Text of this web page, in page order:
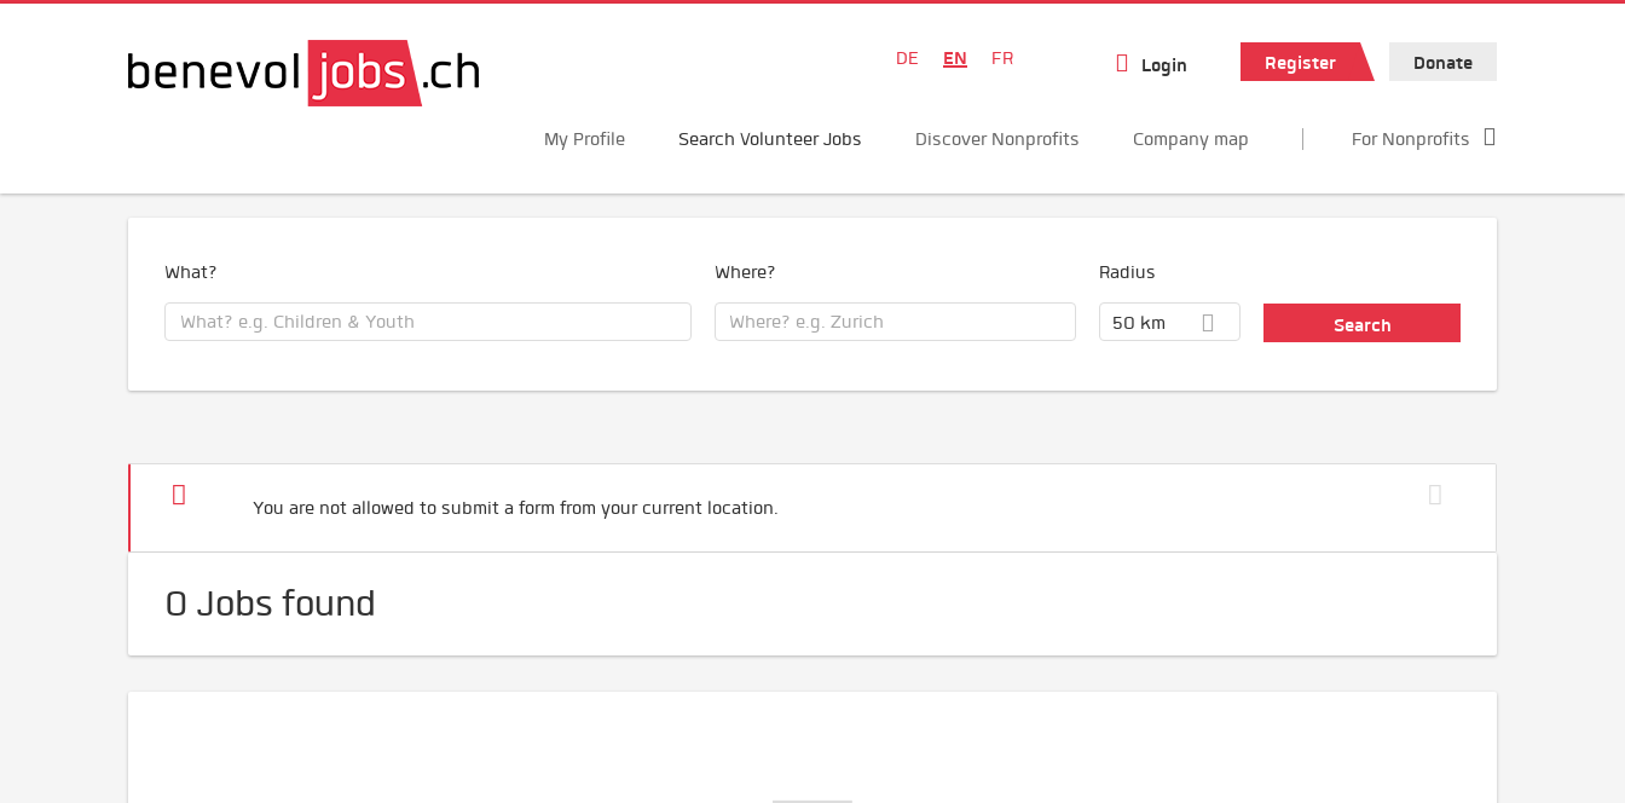
DE EN FR Login Register Donate
My Profile Search Volunteer Jobs Discover Nonprofits Company map For Nonprofits
What? Where? Radius
50 km
You are not allowed to submit a form from your current location.
0 Jobs found